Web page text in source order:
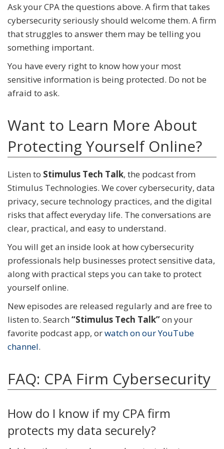
Ask your CPA the questions above. A firm that takes
cybersecurity seriously should welcome them. A firm
that struggles to answer them may be telling you
something important.
You have every right to know how your most
sensitive information is being protected. Do not be
afraid to ask.
Want to Learn More About
Protecting Yourself Online?
Listen to Stimulus Tech Talk, the podcast from
Stimulus Technologies. We cover cybersecurity, data
privacy, secure technology practices, and the digital
risks that affect everyday life. The conversations are
clear, practical, and easy to understand.
You will get an inside look at how cybersecurity
professionals help businesses protect sensitive data,
along with practical steps you can take to protect
yourself online.
New episodes are released regularly and are free to
listen to. Search “Stimulus Tech Talk”on your
favorite podcast app, orwatch on our YouTube
channel.
FAQ: CPA Firm Cybersecurity
How do I know if my CPA firm
protects my data securely?